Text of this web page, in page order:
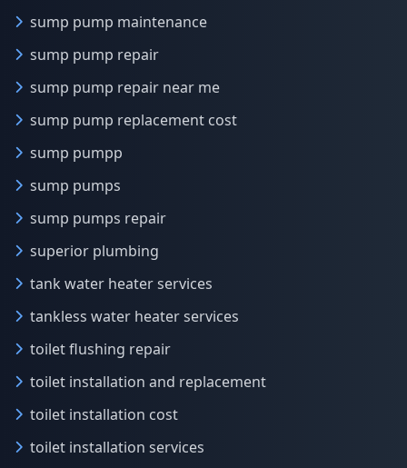
sump pump maintenance
sump pump repair
sump pump repair near me
sump pump replacement cost
sump pumpp
sump pumps
sump pumps repair
superior plumbing
tank water heater services
tankless water heater services
toilet flushing repair
toilet installation and replacement
toilet installation cost
toilet installation services